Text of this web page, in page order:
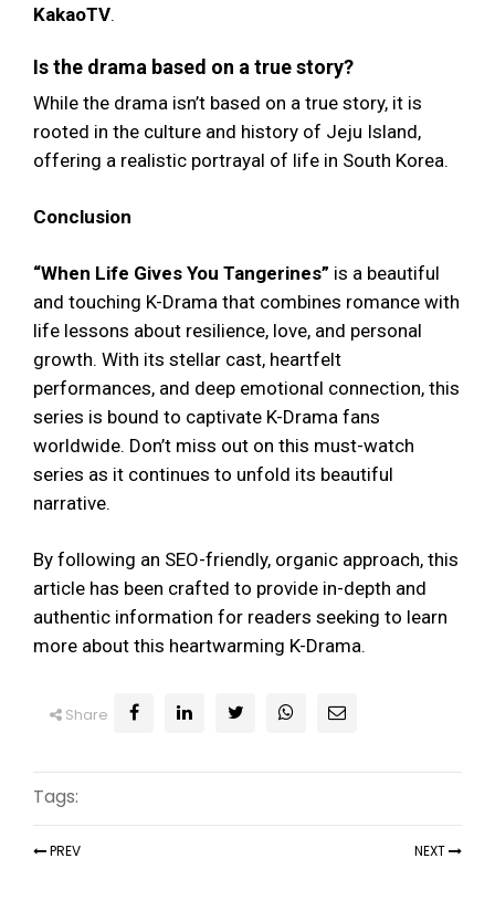
KakaoTV.
Is the drama based on a true story?
While the drama isn’t based on a true story, it is
rooted in the culture and history of Jeju Island,
offering a realistic portrayal of life in South Korea.
Conclusion
“When Life Gives You Tangerines” is a beautiful
and touching K-Drama that combines romance with
life lessons about resilience, love, and personal
growth. With its stellar cast, heartfelt
performances, and deep emotional connection, this
series is bound to captivate K-Drama fans
worldwide. Don’t miss out on this must-watch
series as it continues to unfold its beautiful
narrative.
By following an SEO-friendly, organic approach, this
article has been crafted to provide in-depth and
authentic information for readers seeking to learn
more about this heartwarming K-Drama.
Share
Tags:
PREV NEXT